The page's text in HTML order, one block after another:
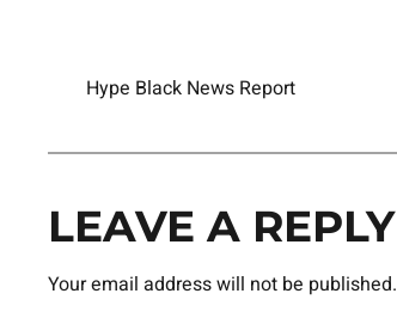
Hype Black News Report
LEAVE A REPLY
Your email address will not be published.